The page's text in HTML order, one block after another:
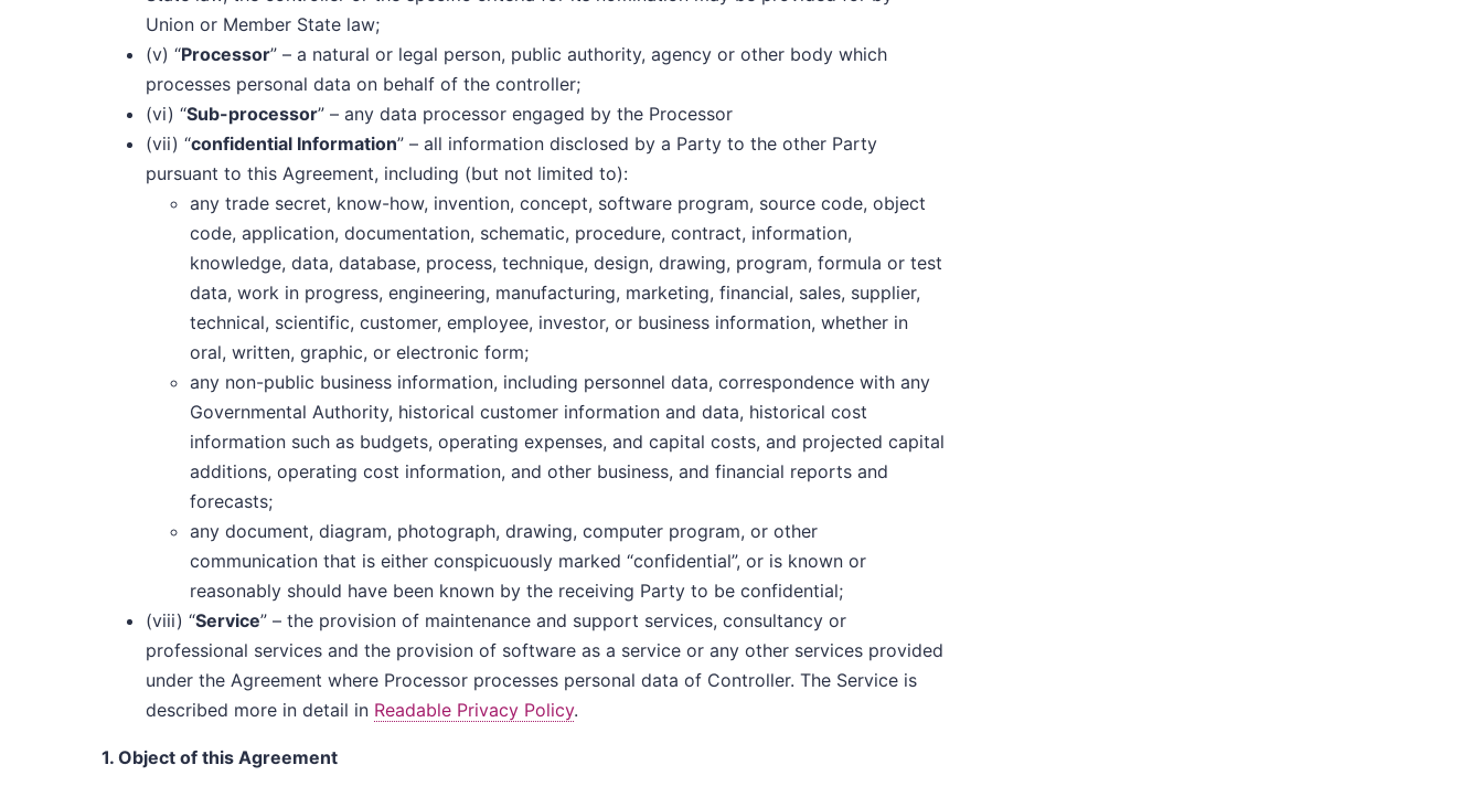
Union or Member State law;
(v) “Processor” – a natural or legal person, public authority, agency or other body which
processes personal data on behalf of the controller;
(vi) “Sub-processor” – any data processor engaged by the Processor
(vii) “confidential Information” – all information disclosed by a Party to the other Party
pursuant to this Agreement, including (but not limited to):
any trade secret, know-how, invention, concept, software program, source code, object
code, application, documentation, schematic, procedure, contract, information,
knowledge, data, database, process, technique, design, drawing, program, formula or test
data, work in progress, engineering, manufacturing, marketing, financial, sales, supplier,
technical, scientific, customer, employee, investor, or business information, whether in
oral, written, graphic, or electronic form;
any non-public business information, including personnel data, correspondence with any
Governmental Authority, historical customer information and data, historical cost
information such as budgets, operating expenses, and capital costs, and projected capital
additions, operating cost information, and other business, and financial reports and
forecasts;
any document, diagram, photograph, drawing, computer program, or other
communication that is either conspicuously marked “confidential”, or is known or
reasonably should have been known by the receiving Party to be confidential;
(viii) “Service” – the provision of maintenance and support services, consultancy or
professional services and the provision of software as a service or any other services provided
under the Agreement where Processor processes personal data of Controller. The Service is
described more in detail in Readable Privacy Policy.
1. Object of this Agreement